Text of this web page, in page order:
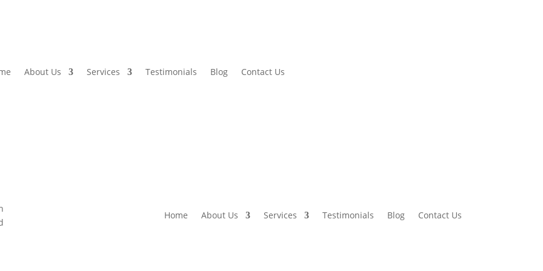
About Us Services Testimonials Blog Contact Us
Home About Us Services Testimonials Blog Contact Us